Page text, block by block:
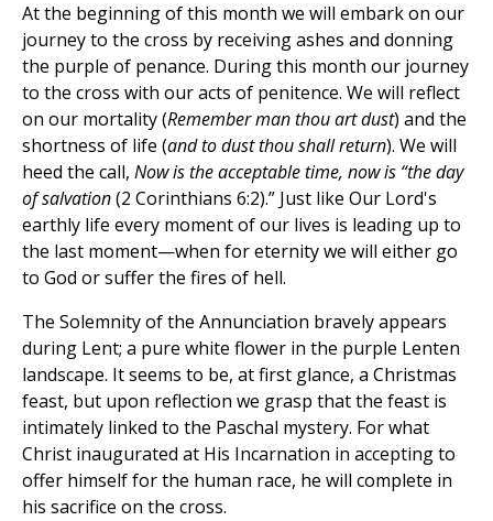
At the beginning of this month we will embark on our
journey to the cross by receiving ashes and donning
the purple of penance. During this month our journey
to the cross with our acts of penitence. We will reflect
on our mortality (Remember man thou art dust) and the
shortness of life (and to dust thou shall return). We will
heed the call, Now is the acceptable time, now is “the day
of salvation(2 Corinthians 6:2).” Just like Our Lord's
earthly life every moment of our lives is leading up to
the last moment—when for eternity we will either go
to God or suffer the fires of hell.
The Solemnity of the Annunciation bravely appears
during Lent; a pure white flower in the purple Lenten
landscape. It seems to be, at first glance, a Christmas
feast, but upon reflection we grasp that the feast is
intimately linked to the Paschal mystery. For what
Christ inaugurated at His Incarnation in accepting to
offer himself for the human race, he will complete in
his sacrifice on the cross.